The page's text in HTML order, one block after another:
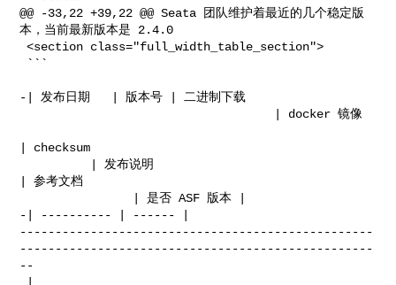
@@ -33,22 +39,22 @@ Seata 团队维护着最近的几个稳定版
本，当前最新版本是 2.4.0
<section class="full_width_table_section">
-| 发布日期   | 版本号 | 二进制下载
| checksum
| 参考文档
-| ---------- | ------ |
--------------------------------------------------
--------------------------------------------------
--